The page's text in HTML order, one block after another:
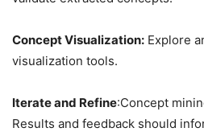
Concept Visualization: Explore
visualization tools.
Iterate and Refine:Concept
Results and feedback should